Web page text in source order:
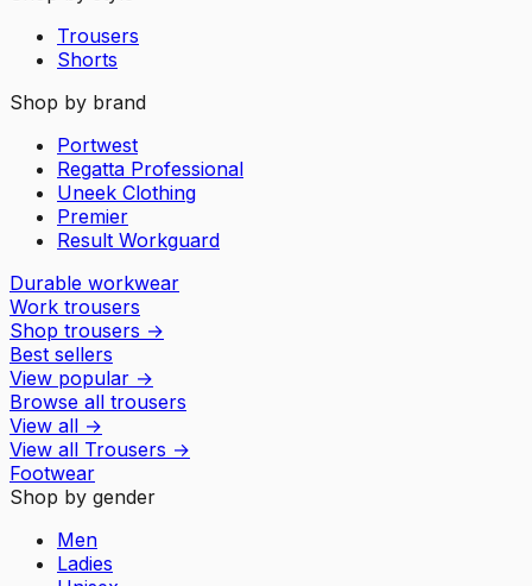
Trousers
Shorts
Shop by brand
Portwest
Regatta Professional
Uneek Clothing
Premier
Result Workguard
Durable workwear
Work trousers
Shop trousers →
Best sellers
View popular →
Browse all trousers
View all →
View all Trousers →
Footwear
Shop by gender
Men
Ladies